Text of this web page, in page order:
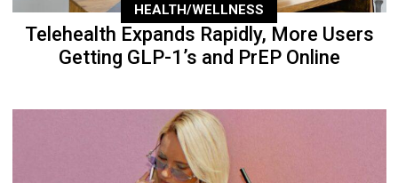
HEALTH/WELLNESS
Telehealth Expands Rapidly, More Users
Getting GLP-1’s and PrEP Online